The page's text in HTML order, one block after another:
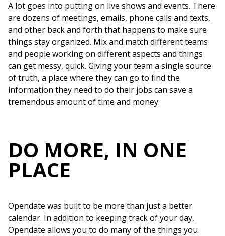
A lot goes into putting on live shows and events. There
are dozens of meetings, emails, phone calls and texts,
and other back and forth that happens to make sure
things stay organized. Mix and match different teams
and people working on different aspects and things
can get messy, quick. Giving your team a single source
of truth, a place where they can go to find the
information they need to do their jobs can save a
tremendous amount of time and money.
DO MORE, IN ONE
PLACE
Opendate was built to be more than just a better
calendar. In addition to keeping track of your day,
Opendate allows you to do many of the things you